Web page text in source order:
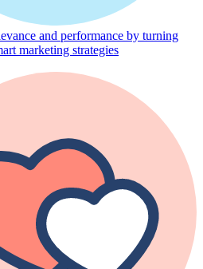
and performance by turning
marketing strategies